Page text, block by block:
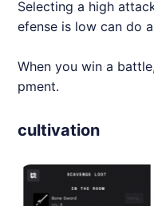
Selecting a high
efense is low can do
When you win a
pment.
cultivation